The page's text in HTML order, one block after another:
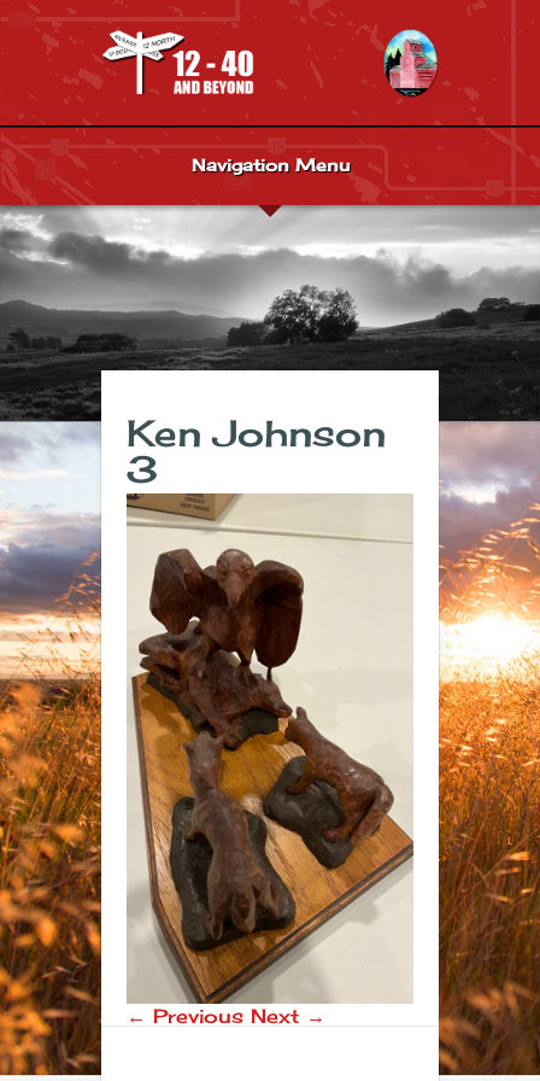
Navigation Menu
Ken Johnson
3
← Previous Next →